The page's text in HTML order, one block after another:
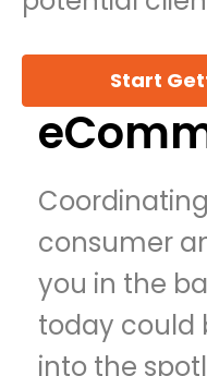
Start
consumer
you in the
today could
into the